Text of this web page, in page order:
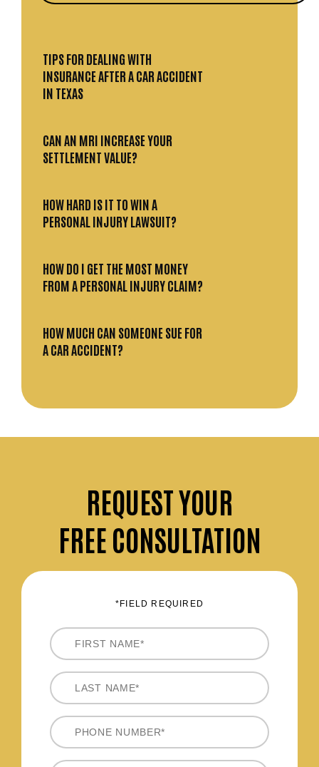
TIPS FOR DEALING WITH
INSURANCE AFTER A CAR ACCIDENT
IN TEXAS
CAN AN MRI INCREASE YOUR
SETTLEMENT VALUE?
HOW HARD IS IT TO WIN A
PERSONAL INJURY LAWSUIT?
HOW DO I GET THE MOST MONEY
FROM A PERSONAL INJURY CLAIM?
HOW MUCH CAN SOMEONE SUE FOR
A CAR ACCIDENT?
REQUESTYOUR
FREE CONSULTATION
*FIELD REQUIRED